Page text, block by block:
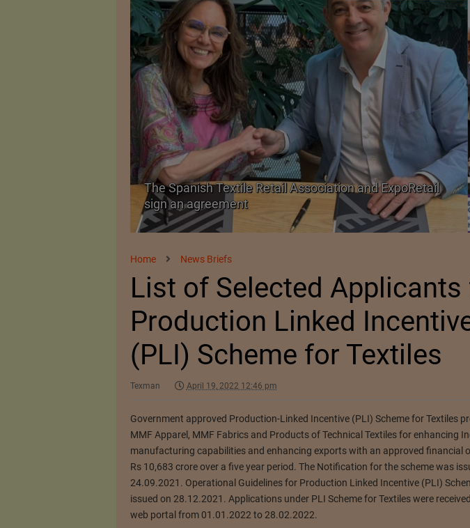
The Spanish Textile Retail Association and ExpoRetail
sign an agreement
Home News Briefs
List of Selected Applicants
Production Linked
(PLI) Scheme for Textiles
Texman April 19, 2022 12:46 pm
Government approved Production-Linked Incentive (PLI) Scheme for Textiles
MMF Apparel, MMF Fabrics and Products of Technical Textiles for enhancing
manufacturing capabilities and enhancing exports with an approved financial
Rs 10,683 crore over a five year period. The Notification for the scheme was
24.09.2021. Operational Guidelines for Production Linked Incentive (PLI)
issued on 28.12.2021. Applications under PLI Scheme for Textiles were
web portal from 01.01.2022 to 28.02.2022.